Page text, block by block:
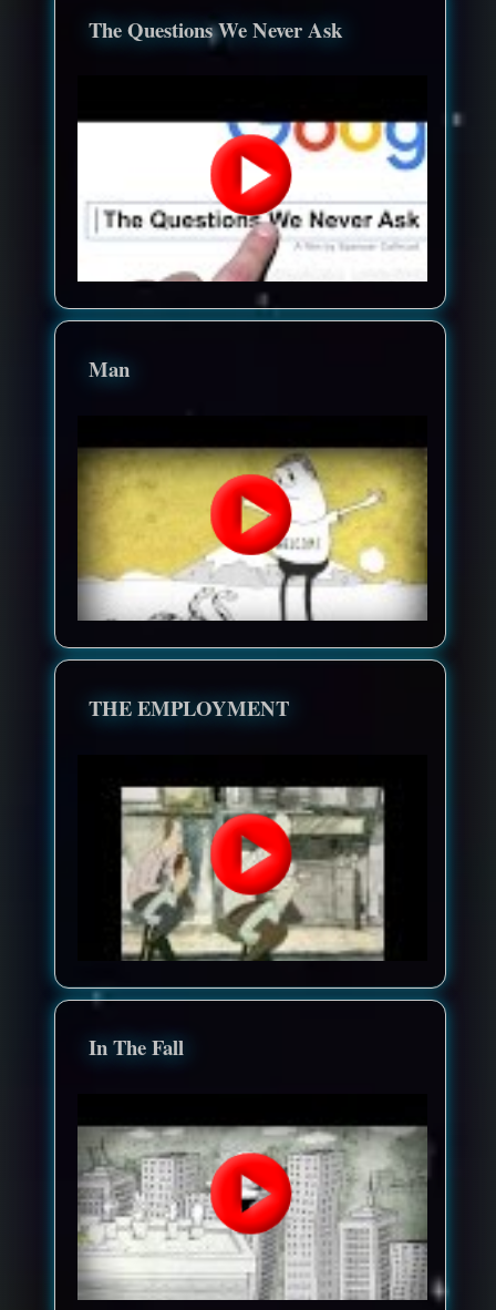
The Questions We Never Ask
Man
THE EMPLOYMENT
In The Fall